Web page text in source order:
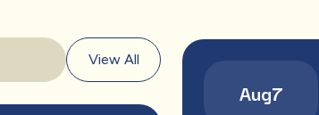
View All
Aug7